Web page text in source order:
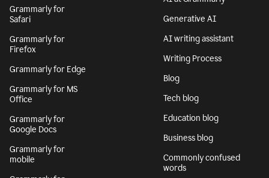
Grammarly for
Safari
Grammarly for
Firefox
Grammarly for Edge
Grammarly for MS
Office
Grammarly for
Google Docs
Grammarly for
mobile
Generative AI
AI writing assistant
Writing Process
Blog
Tech blog
Education blog
Business blog
Commonly confused
words